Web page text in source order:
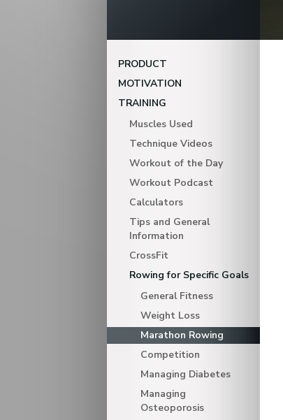
PRODUCT
MOTIVATION
TRAINING
Muscles Used
Technique Videos
Workout of the Day
Workout Podcast
Calculators
Tips and General
Information
CrossFit
Rowing for Specific Goals
General Fitness
Weight Loss
Marathon Rowing
Competition
Managing Diabetes
Managing
Osteoporosis